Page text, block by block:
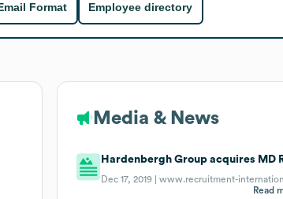
Format Employee directory
Media & News
Hardenbergh Group acquires MD
Dec 17, 2019 |www.recruitment-
Read